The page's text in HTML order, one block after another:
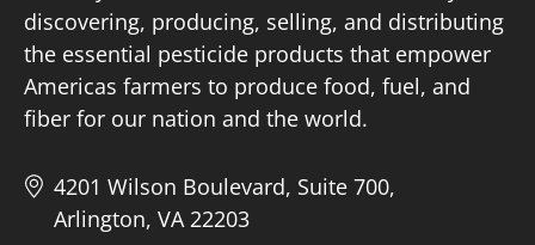
discovering, producing, selling, and distributing
the essential pesticide products that empower
Americas farmers to produce food, fuel, and
fiber for our nation and the world.
4201 Wilson Boulevard, Suite 700,
Arlington, VA 22203